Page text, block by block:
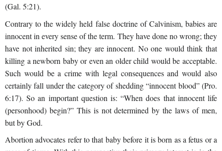
(Gal. 5:21).
Contrary to the widely held false doctrine of Calvinism, babies are
innocent in every sense of the term. They have done no wrong; they
have not inherited sin; they are innocent. No one would think that
killing a newborn baby or even an older child would be acceptable.
Such would be a crime with legal consequences and would also
certainly fall under the category of shedding “innocent blood” (Pro.
6:17). So an important question is: “When does that innocent life
(personhood) begin?” This is not determined by the laws of men,
but by God.
Abortion advocates refer to that baby before it is born as a fetus or a